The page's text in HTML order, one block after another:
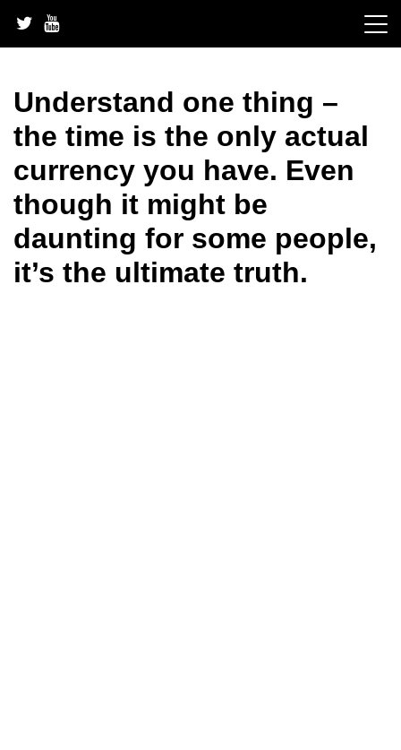
content
Understand one thing –
the time is the only actual
currency you have. Even
though it might be
daunting for some people,
it’s the ultimate truth.